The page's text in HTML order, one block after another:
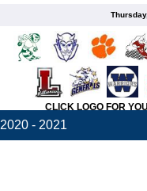
CLICK LOGO FOR
2020 - 2021